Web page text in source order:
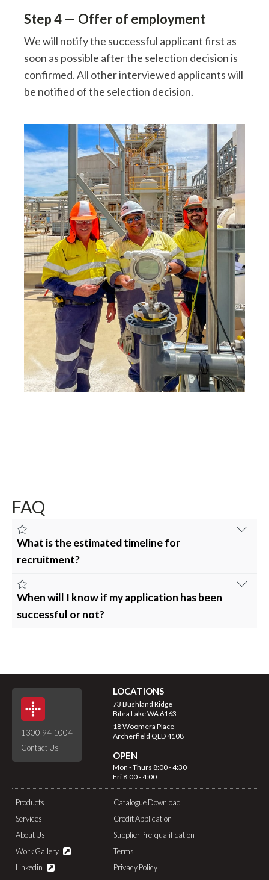
Step 4 — Offer of employment
We will notify the successful applicant first as
soon as possible after the selection decision is
confirmed. All other interviewed applicants will
be notified of the selection decision.
FAQ
What is the estimated timeline for
recruitment?
Depending on the position, the estimated timeline for
Fusion’s recruitment process is four (4) to seven (7)
weeks, comprising of:
Offer of Employment – up to 1 week
When will I know if my application has been
successful or not?
Interviewed applicants will be notified by email after the
successful applicant has been appointed.
All unsuccessful applicants will be advised of the outcome
of their application by email.
1300 94 1004
Contact Us
LOCATIONS
73 Bushland Ridge
Bibra Lake WA 6163
18 Woomera Place
Archerfield QLD 4108
OPEN
Mon - Thurs 8:00 - 4:30
Fri 8:00 - 4:00
Products
Services
About Us
Work Gallery
Linkedin
Catalogue Download
Credit Application
Supplier Pre-qualification
Terms
Privacy Policy